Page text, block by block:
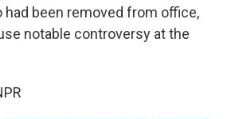
had been removed from office,
notable controversy at the